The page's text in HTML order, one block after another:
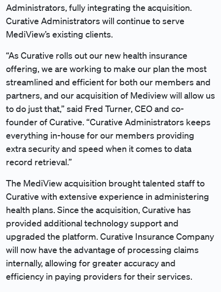
Administrators, fully integrating the acquisition.
Curative Administrators will continue to serve
MediView’s existing clients.
“As Curative rolls out our new health insurance
offering, we are working to make our plan the most
streamlined and efficient for both our members and
partners, and our acquisition of Mediview will allow us
to do just that,” said Fred Turner, CEO and co-
founder of Curative. “Curative Administrators keeps
everything in-house for our members providing
extra security and speed when it comes to data
record retrieval.”
The MediView acquisition brought talented staff to
Curative with extensive experience in administering
health plans. Since the acquisition, Curative has
provided additional technology support and
upgraded the platform. Curative Insurance Company
will now have the advantage of processing claims
internally, allowing for greater accuracy and
efficiency in paying providers for their services.